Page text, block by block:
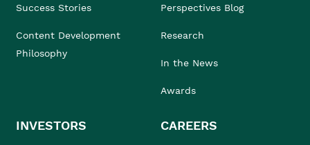
Success Stories
Content Development
Philosophy
Perspectives Blog
Research
In the News
Awards
INVESTORS CAREERS